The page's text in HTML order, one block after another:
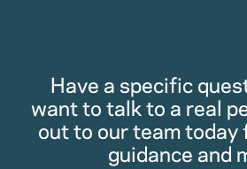
Have a specific
want to talk to a real
out to our team today
guidance and